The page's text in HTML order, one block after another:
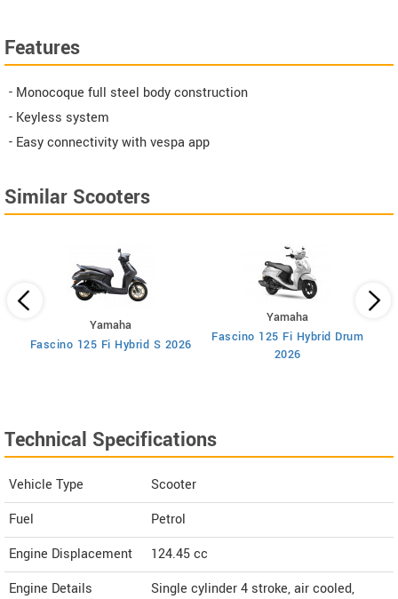
Features
- Monocoque full steel body construction
- Keyless system
- Easy connectivity with vespa app
Similar Scooters
Yamaha
Fascino 125 Fi Hybrid S 2026
Yamaha
Fascino 125 Fi Hybrid Drum
2026
Technical Specifications
Vehicle Type
Scooter
Fuel
Petrol
Engine Displacement
124.45cc
Engine Details
Single cylinder 4 stroke, air cooled,